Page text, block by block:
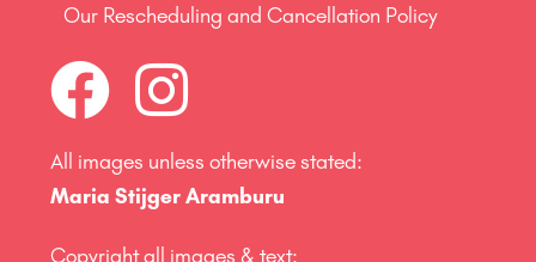
Our Rescheduling and Cancellation Policy
All images unless otherwise stated:
Maria Stijger Aramburu
Copyright all images & text: